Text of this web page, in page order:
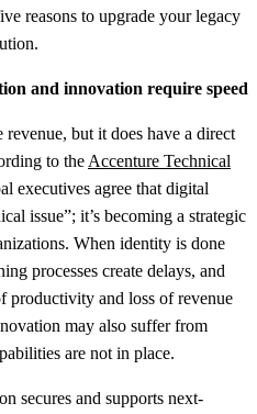
reasons to upgrade your legacy
and innovation require speed
but it does have a direct
to the Accenture Technical
executives agree that digital
issue”; it’s becoming a strategic
When identity is done
processes create delays, and
productivity and loss of revenue
may also suffer from
are not in place.
secures and supports next-